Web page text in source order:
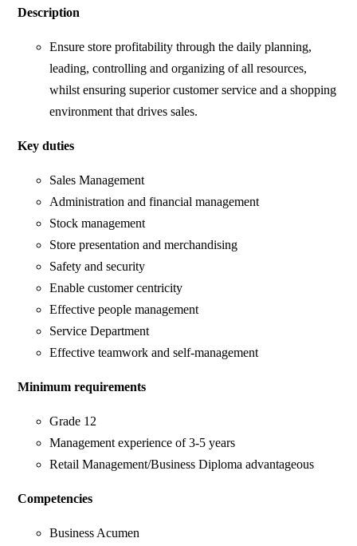
Description
Ensure store profitability through the daily planning,
leading, controlling and organizing of all resources,
whilst ensuring superior customer service and a shopping
environment that drives sales.
Key duties
Sales Management
Administration and financial management
Stock management
Store presentation and merchandising
Safety and security
Enable customer centricity
Effective people management
Service Department
Effective teamwork and self-management
Minimum requirements
Grade 12
Management experience of 3-5 years
Retail Management/Business Diploma advantageous
Competencies
Business Acumen